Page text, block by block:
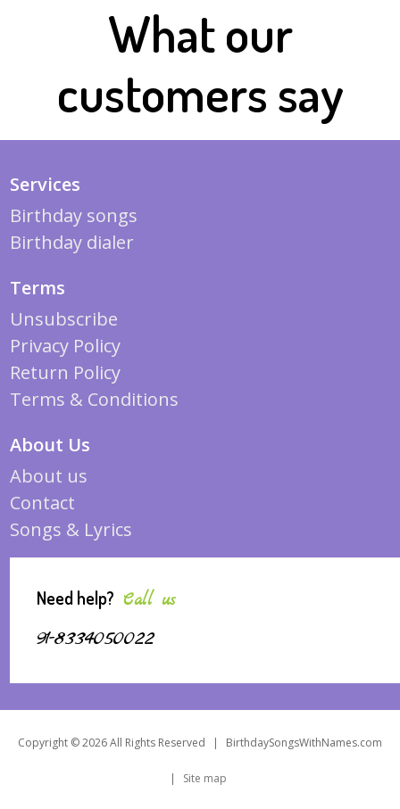
What our
customers say
Services
Birthday songs
Birthday dialer
Terms
Unsubscribe
Privacy Policy
Return Policy
Terms & Conditions
About Us
About us
Contact
Songs & Lyrics
Need help? Call us
91-8334050022
Copyright © 2026 All Rights Reserved | BirthdaySongsWithNames.com
| Site map